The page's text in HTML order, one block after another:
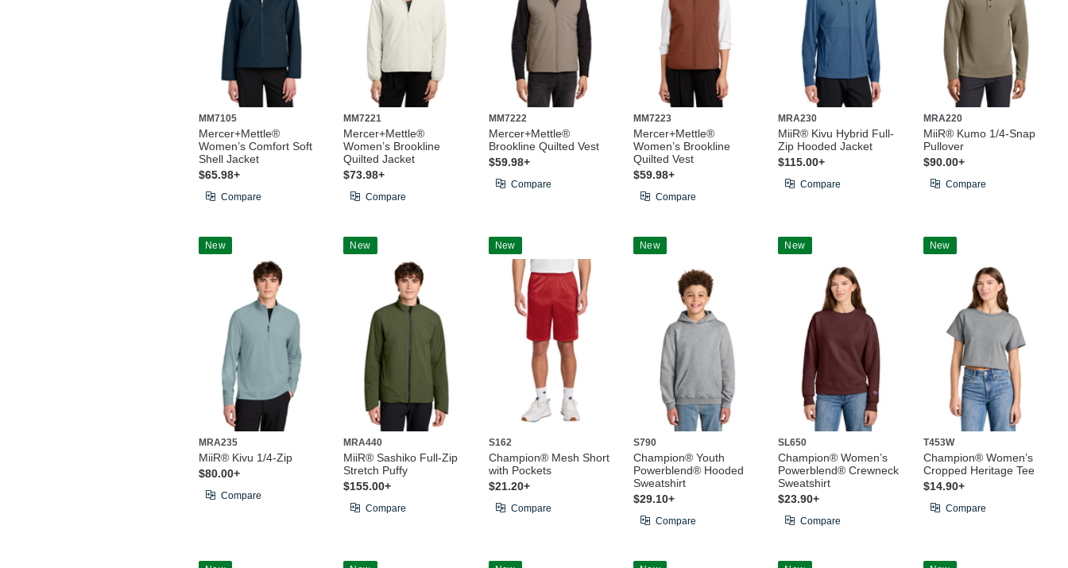
MM7105
Mercer+Mettle®
Women’s Comfort Soft
Shell Jacket
$65.98+
Compare
MM7221
Mercer+Mettle®
Women’s Brookline
Quilted Jacket
$73.98+
Compare
MM7222
Mercer+Mettle®
Brookline Quilted Vest
$59.98+
Compare
MM7223
Mercer+Mettle®
Women’s Brookline
Quilted Vest
$59.98+
Compare
MRA230
MiiR® Kivu Hybrid Full-
Zip Hooded Jacket
$115.00+
Compare
MRA220
MiiR® Kumo 1/4-Snap
Pullover
$90.00+
Compare
New
MRA235
MiiR® Kivu 1/4-Zip
$80.00+
Compare
New
MRA440
MiiR® Sashiko Full-Zip
Stretch Puffy
$155.00+
Compare
New
S162
Champion® Mesh Short
with Pockets
$21.20+
Compare
New
S790
Champion® Youth
Powerblend® Hooded
Sweatshirt
$29.10+
Compare
New
SL650
Champion® Women’s
Powerblend® Crewneck
Sweatshirt
$23.90+
Compare
New
T453W
Champion® Women’s
Cropped Heritage Tee
$14.90+
Compare